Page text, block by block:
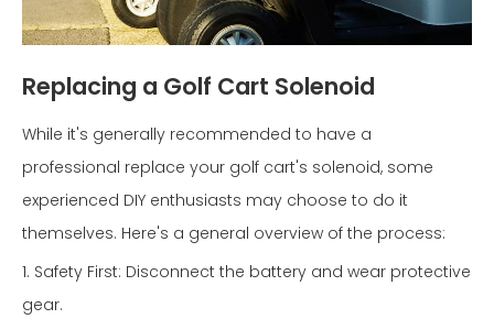
Replacing a Golf Cart Solenoid
While it's generally recommended to have a
professional replace your golf cart's solenoid, some
experienced DIY enthusiasts may choose to do it
themselves. Here's a general overview of the process:
1. Safety First: Disconnect the battery and wear protective
gear.